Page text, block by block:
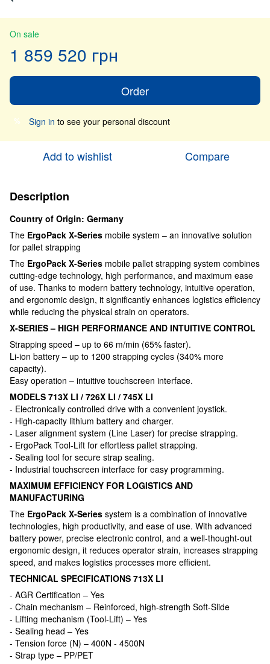
On sale
1 859 520 грн
Order
% Sign in to see your personal discount
Add to wishlist Compare
Description
Country of Origin: Germany
The ErgoPack X-Series mobile system – an innovative solution
for pallet strapping
The ErgoPack X-Series mobile pallet strapping system combines
cutting-edge technology, high performance, and maximum ease
of use. Thanks to modern battery technology, intuitive operation,
and ergonomic design, it significantly enhances logistics efficiency
while reducing the physical strain on operators.
X-SERIES – HIGH PERFORMANCE AND INTUITIVE CONTROL
Strapping speed – up to 66 m/min (65% faster).
Li-ion battery – up to 1200 strapping cycles (340% more
capacity).
Easy operation – intuitive touchscreen interface.
MODELS 713X LI / 726X LI / 745X LI
- Electronically controlled drive with a convenient joystick.
- High-capacity lithium battery and charger.
- Laser alignment system (Line Laser) for precise strapping.
- ErgoPack Tool-Lift for effortless pallet strapping.
- Sealing tool for secure strap sealing.
- Industrial touchscreen interface for easy programming.
MAXIMUM EFFICIENCY FOR LOGISTICS AND
MANUFACTURING
The ErgoPack X-Series system is a combination of innovative
technologies, high productivity, and ease of use. With advanced
battery power, precise electronic control, and a well-thought-out
ergonomic design, it reduces operator strain, increases strapping
speed, and makes logistics processes more efficient.
TECHNICAL SPECIFICATIONS 713X LI
- AGR Certification – Yes
- Chain mechanism – Reinforced, high-strength Soft-Slide
- Lifting mechanism (Tool-Lift) – Yes
- Sealing head – Yes
- Tension force (N) – 400N - 4500N
- Strap type – PP/PET